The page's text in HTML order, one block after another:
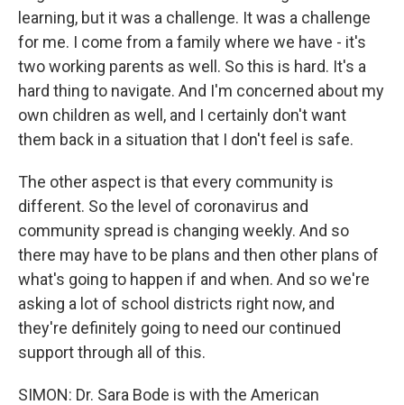
learning, but it was a challenge. It was a challenge
for me. I come from a family where we have - it's
two working parents as well. So this is hard. It's a
hard thing to navigate. And I'm concerned about my
own children as well, and I certainly don't want
them back in a situation that I don't feel is safe.
The other aspect is that every community is
different. So the level of coronavirus and
community spread is changing weekly. And so
there may have to be plans and then other plans of
what's going to happen if and when. And so we're
asking a lot of school districts right now, and
they're definitely going to need our continued
support through all of this.
SIMON: Dr. Sara Bode is with the American